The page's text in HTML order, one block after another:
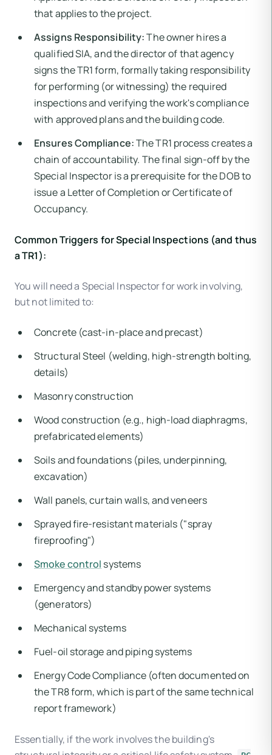
that applies to the project.
Assigns Responsibility:The owner hires a
qualified SIA, and the director of that agency
signs the TR1 form, formally taking responsibility
for performing (or witnessing) the required
inspections and verifying the work's compliance
with approved plans and the building code.
Ensures Compliance:The TR1 process creates a
chain of accountability. The final sign-off by the
Special Inspector is a prerequisite for the DOB to
issue a Letter of Completion or Certificate of
Occupancy.
Common Triggers for Special Inspections (and thus
a TR1):
You will need a Special Inspector for work involving,
but not limited to:
Concrete (cast-in-place and precast)
Structural Steel (welding, high-strength bolting,
details)
Masonry construction
Wood construction (e.g., high-load diaphragms,
prefabricated elements)
Soils and foundations (piles, underpinning,
excavation)
Wall panels, curtain walls, and veneers
Sprayed fire-resistant materials ("spray
fireproofing")
Smoke control systems
Emergency and standby power systems
(generators)
Mechanical systems
Fuel-oil storage and piping systems
Energy Code Compliance (often documented on
the TR8 form, which is part of the same technical
report framework)
Essentially, if the work involves the building's